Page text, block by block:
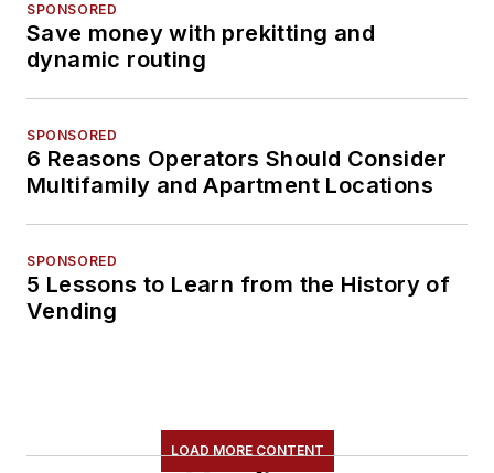
SPONSORED
Save money with prekitting and
dynamic routing
SPONSORED
6 Reasons Operators Should Consider
Multifamily and Apartment Locations
SPONSORED
5 Lessons to Learn from the History of
Vending
LOAD MORE CONTENT